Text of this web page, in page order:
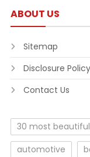
ABOUT US
Sitemap
Disclosure Policy
Contact Us
30 most
automotive